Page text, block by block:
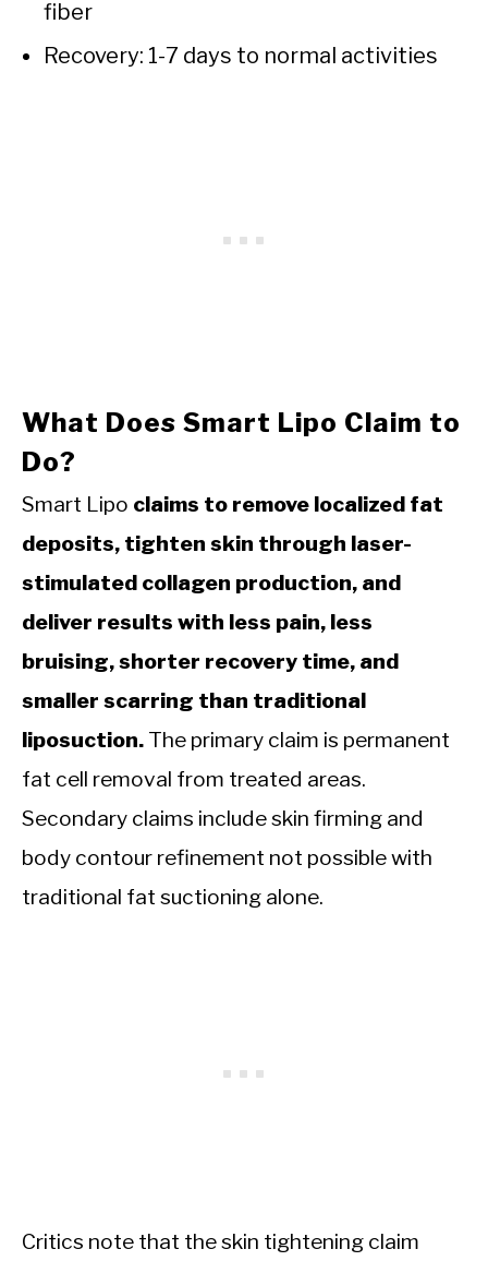
fiber
Recovery: 1-7 days to normal activities
What Does Smart Lipo Claim to
Do?
Smart Lipo claims to remove localized fat
deposits, tighten skin through laser-
stimulated collagen production, and
deliver results with less pain, less
bruising, shorter recovery time, and
smaller scarring than traditional
liposuction. The primary claim is permanent
fat cell removal from treated areas.
Secondary claims include skin firming and
body contour refinement not possible with
traditional fat suctioning alone.
Critics note that the skin tightening claim